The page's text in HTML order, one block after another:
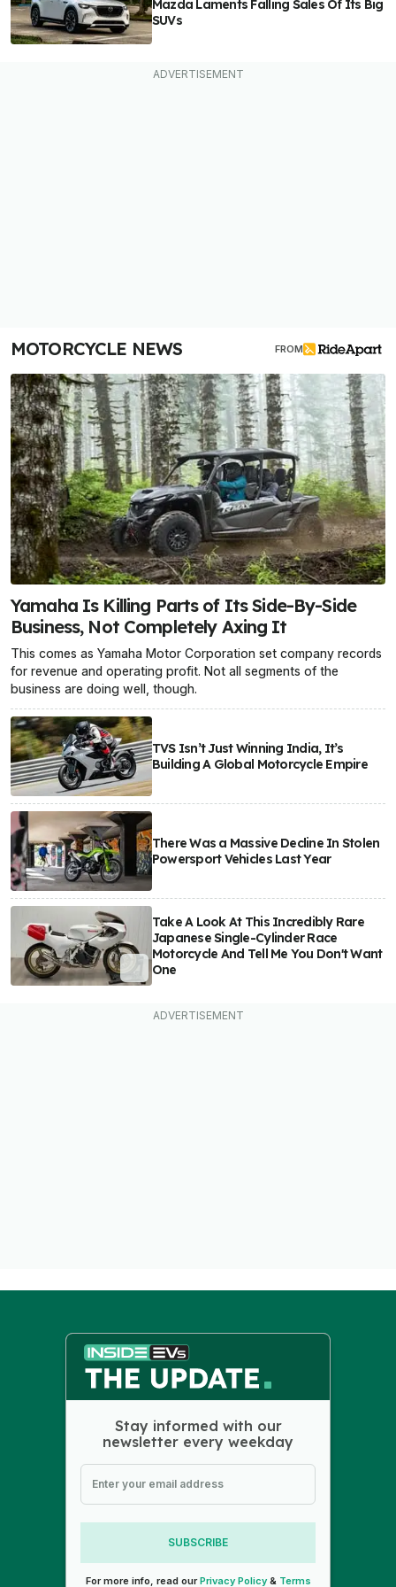
Mazda Laments Falling Sales Of Its Big
SUVs
MOTORCYCLE NEWS FROM
Yamaha Is Killing Parts of Its Side-By-Side
Business, Not Completely Axing It
This comes as Yamaha Motor Corporation set company records
for revenue and operating profit. Not all segments of the
business are doing well, though.
TVS Isn’t Just Winning India, It’s
Building A Global Motorcycle Empire
There Was a Massive Decline In Stolen
Powersport Vehicles Last Year
Take A Look At This Incredibly Rare
Japanese Single-Cylinder Race
Motorcycle And Tell Me You Don't Want
One
Stay informed with our
newsletter every weekday
SUBSCRIBE
For more info, read ourPrivacy Policy& Terms